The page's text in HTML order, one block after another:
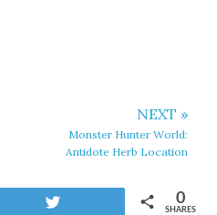
NEXT »
Monster Hunter World:
Antidote Herb Location
SHARES
0